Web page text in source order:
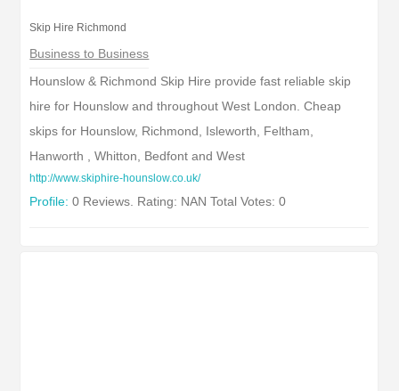
Skip Hire Richmond
Business to Business
Hounslow & Richmond Skip Hire provide fast reliable skip
hire for Hounslow and throughout West London. Cheap
skips for Hounslow, Richmond, Isleworth, Feltham,
Hanworth , Whitton, Bedfont and West
http://www.skiphire-hounslow.co.uk/
Profile: 0 Reviews. Rating: NAN Total Votes: 0